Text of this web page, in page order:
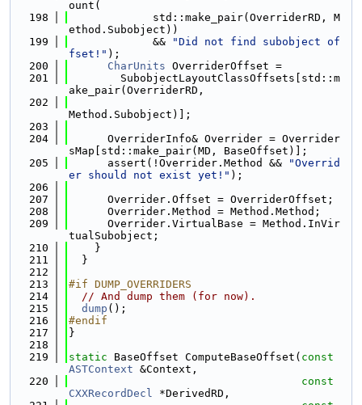
ount(
  198
             std::make_pair(OverriderRD, M
ethod.Subobject))
  199
             &&
"Did not find subobject of
fset!" );
  200
CharUnits OverriderOffset =
  201
        SubobjectLayoutClassOffsets[std::m
ake_pair(OverriderRD,
  202
Method.Subobject)];
  203
  204
      OverriderInfo& Overrider = Overrider
sMap[std::make_pair(MD, BaseOffset)];
  205
      assert(!Overrider.Method &&
"Overrid
er should not exist yet!" );
  206
  207
      Overrider.Offset = OverriderOffset;
  208
      Overrider.Method = Method.Method;
  209
      Overrider.VirtualBase = Method.InVir
tualSubobject;
  210
    }
  211
  }
  212
  213
#if DUMP_OVERRIDERS
  214
// And dump them (for now).
  215
dump ();
  216
#endif
  217
}
  218
  219
static BaseOffset ComputeBaseOffset( const
ASTContext &Context,
  220
const
CXXRecordDecl *DerivedRD,